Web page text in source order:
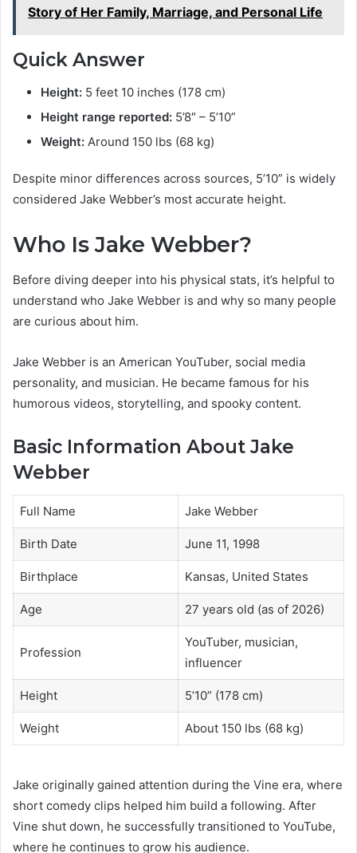
Story of Her Family, Marriage, and Personal Life
Quick Answer
Height: 5 feet 10 inches (178 cm)
Height range reported: 5’8″ – 5’10”
Weight: Around 150 lbs (68 kg)
Despite minor differences across sources, 5’10” is widely
considered Jake Webber’s most accurate height.
Who Is Jake Webber?
Before diving deeper into his physical stats, it’s helpful to
understand who Jake Webber is and why so many people
are curious about him.
Jake Webber is an American YouTuber, social media
personality, and musician. He became famous for his
humorous videos, storytelling, and spooky content.
Basic Information About Jake
Webber
Full Name Jake Webber
Birth Date June 11, 1998
Birthplace Kansas, United States
Age 27 years old (as of 2026)
Profession
YouTuber, musician,
influencer
Height 5’10” (178 cm)
Weight About 150 lbs (68 kg)
Jake originally gained attention during the Vine era, where
short comedy clips helped him build a following. After
Vine shut down, he successfully transitioned to YouTube,
where he continues to grow his audience.